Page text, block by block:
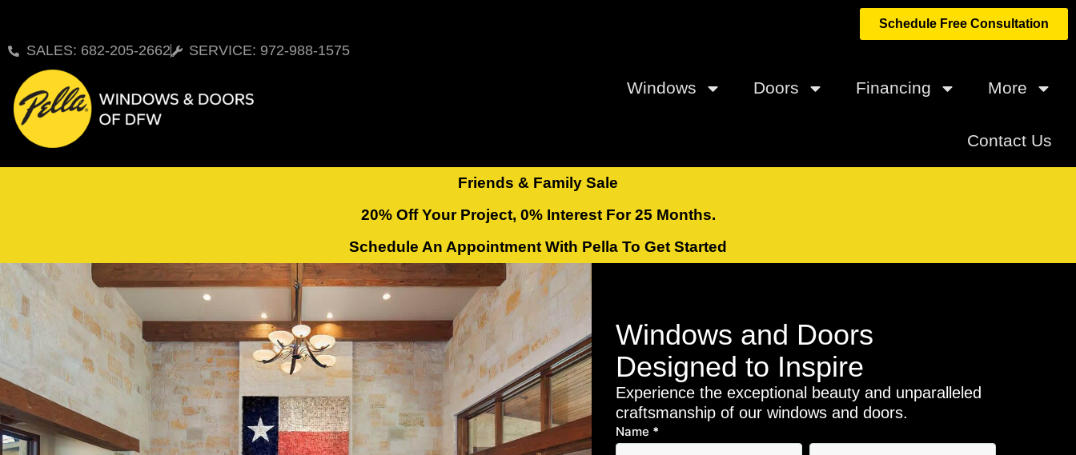
Schedule Free Consultation
SALES: 682-205-2662 SERVICE: 972-988-1575
Windows Doors Financing More
Contact Us
Friends & Family Sale
20% Off Your Project, 0% Interest For 25 Months.
Schedule An Appointment With Pella To Get Started
Windows and Doors
Designed to Inspire
Experience the exceptional beauty and unparalleled
craftsmanship of our windows and doors.
*Main
Name *
First Last